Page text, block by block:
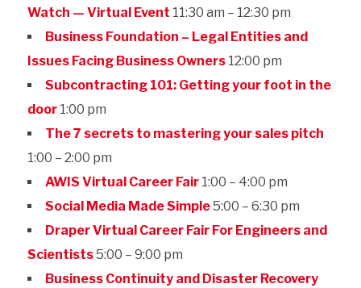
Watch — Virtual Event 11:30 am – 12:30 pm
Business Foundation – Legal Entities and
Issues Facing Business Owners12:00 pm
Subcontracting 101: Getting your foot in the
door1:00 pm
The 7 secrets to mastering your sales pitch
1:00 – 2:00 pm
AWIS Virtual Career Fair1:00 – 4:00 pm
Social Media Made Simple5:00 – 6:30 pm
Draper Virtual Career Fair For Engineers and
Scientists5:00 – 9:00 pm
Business Continuity and Disaster Recovery